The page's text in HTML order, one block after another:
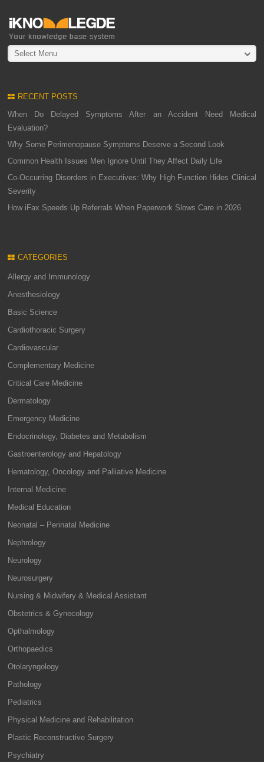
Select Menu
RECENT POSTS
When Do Delayed Symptoms After an Accident Need Medical
Evaluation?
Why Some Perimenopause Symptoms Deserve a Second Look
Common Health Issues Men Ignore Until They Affect Daily Life
Co-Occurring Disorders in Executives: Why High Function Hides Clinical
Severity
How iFax Speeds Up Referrals When Paperwork Slows Care in 2026
CATEGORIES
Allergy and Immunology
Anesthesiology
Basic Science
Cardiothoracic Surgery
Cardiovascular
Complementary Medicine
Critical Care Medicine
Dermatology
Emergency Medicine
Endocrinology, Diabetes and Metabolism
Gastroenterology and Hepatology
Hematology, Oncology and Palliative Medicine
Internal Medicine
Medical Education
Neonatal – Perinatal Medicine
Nephrology
Neurology
Neurosurgery
Nursing & Midwifery & Medical Assistant
Obstetrics & Gynecology
Opthalmology
Orthopaedics
Otolaryngology
Pathology
Pediatrics
Physical Medicine and Rehabilitation
Plastic Reconstructive Surgery
Psychiatry